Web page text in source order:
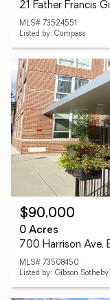
21 Father Francis
MLS# 73524551
Listed by: Compass
$90,000
0 Acres
700 Harrison Ave,
MLS# 73508450
Listed by: Gibson